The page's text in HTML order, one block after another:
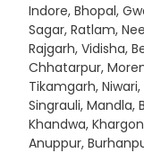
Indore, Bhopal,
Sagar, Ratlam,
Rajgarh, Vidisha,
Chhatarpur,
Tikamgarh,
Singrauli, Mandla,
Khandwa,
Anuppur,